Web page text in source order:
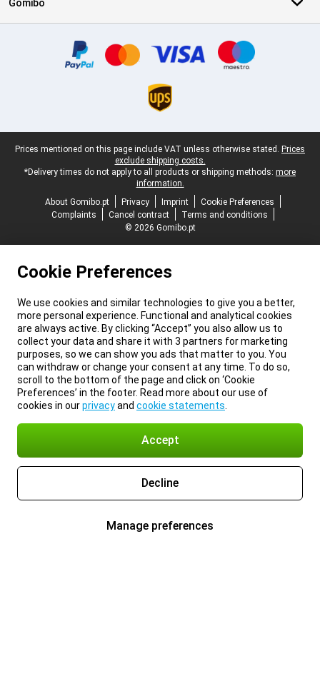
Gomibo
Legal footer
Prices mentioned on this page include VAT unless otherwise stated. Prices
exclude shipping costs.
*Delivery times do not apply to all products or shipping methods: more
information.
About Gomibo.pt
Privacy Imprint
Cookie Preferences
Complaints
Cancel contract
Terms and conditions
© 2026 Gomibo.pt
Cookie Preferences
We use cookies and similar technologies to give you a better,
more personal experience. Functional and analytical cookies
are always active. By clicking “Accept” you also allow us to
collect your data and share it with 3 partners for marketing
purposes, so we can show you ads that matter to you. You
can withdraw or change your consent at any time. To do so,
scroll to the bottom of the page and click on ‘Cookie
Preferences’ in the footer. Read more about our use of
cookies in ourprivacyand cookie statements
Accept
Decline
Manage preferences